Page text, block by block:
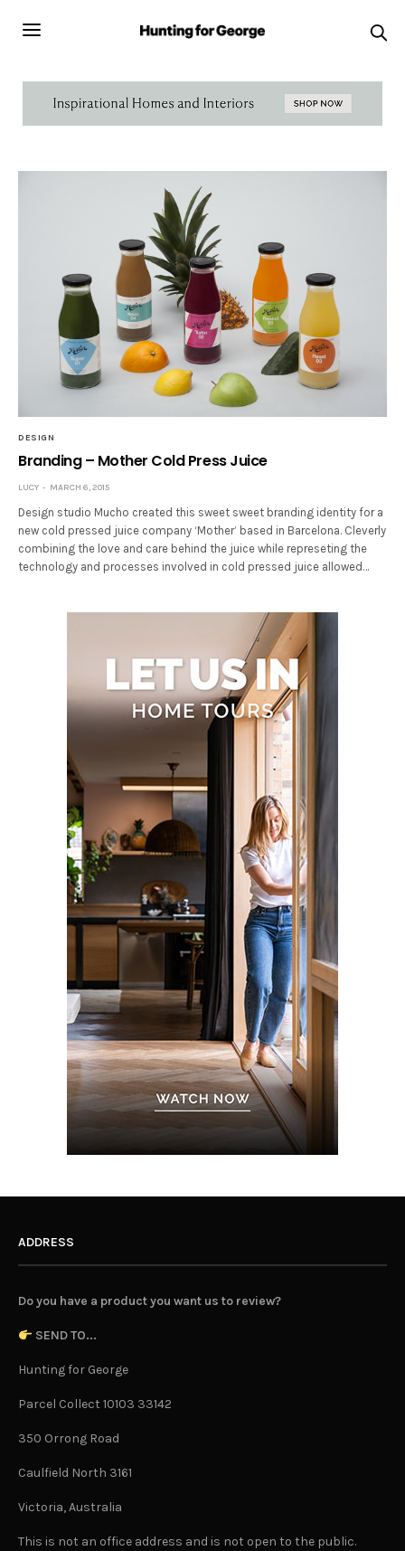
DESIGN
Branding – Mother Cold Press Juice
LUCY MARCH 6, 2015
Design studio Mucho created this sweet sweet branding identity for a
new cold pressed juice company ‘Mother’ based in Barcelona. Cleverly
combining the love and care behind the juice while represeting the
technology and processes involved in cold pressed juice allowed…
ADDRESS
Do you have a product you want us to review?
SEND TO...
Hunting for George
Parcel Collect 10103 33142
350 Orrong Road
Caulfield North 3161
Victoria, Australia
This is not an office address and is not open to the public.